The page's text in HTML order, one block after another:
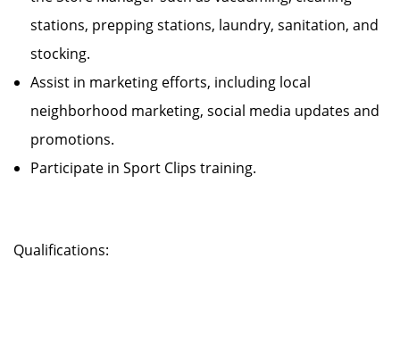
stations, prepping stations, laundry, sanitation, and
stocking.
Assist in marketing efforts, including local
neighborhood marketing, social media updates and
promotions.
Participate in Sport Clips training.
Qualifications: